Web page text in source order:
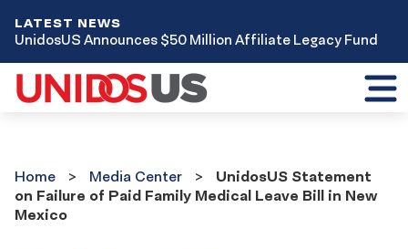
LATEST NEWS
UnidosUS Announces $50 Million Affiliate Legacy Fund
Center
Home Media Center
UnidosUS Statement
on Failure of Paid Family Medical Leave Bill in New
Mexico